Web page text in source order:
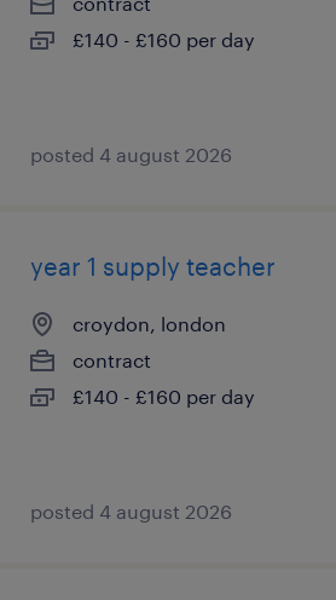
£140 - £160 per day
posted 4 august 2026
year 1 supply teacher
croydon, london
contract
£140 - £160 per day
posted 4 august 2026